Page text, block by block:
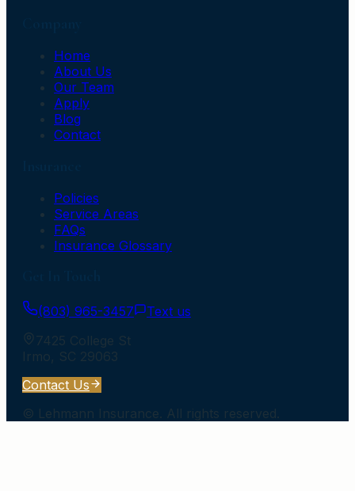
Home
About Us
Our Team
Apply
Blog
Contact
Policies
Service Areas
FAQs
Insurance Glossary
(803) 965-3457
Text us
7425 College St
Irmo, SC 29063
Contact Us
© Lehmann Insurance . All rights reserved.